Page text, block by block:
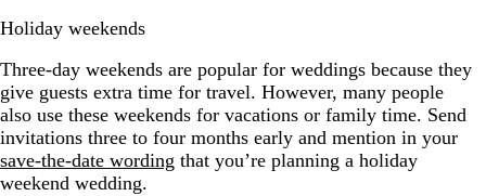
Holiday weekends
Three-day weekends are popular for weddings because they
give guests extra time for travel. However, many people
also use these weekends for vacations or family time. Send
invitations three to four months early and mention in your
save-the-date wording that you’re planning a holiday
weekend wedding.